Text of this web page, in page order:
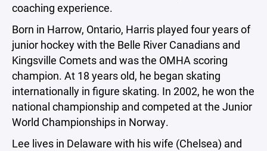
coaching experience.
Born in Harrow, Ontario, Harris played four years of
junior hockey with the Belle River Canadians and
Kingsville Comets and was the OMHA scoring
champion. At 18 years old, he began skating
internationally in figure skating. In 2002, he won the
national championship and competed at the Junior
World Championships in Norway.
Lee lives in Delaware with his wife (Chelsea) and